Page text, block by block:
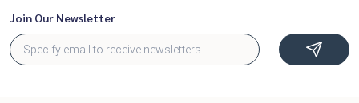
Join Our Newsletter